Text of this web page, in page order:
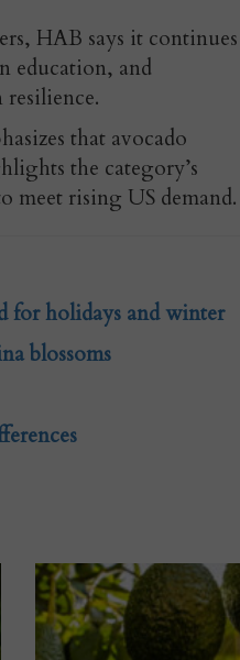
HAB says it continues
education, and
that avocado
the category’s
meet rising US demand.
for holidays and winter
blossoms